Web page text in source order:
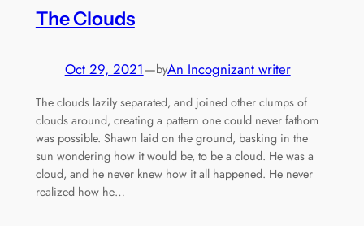
The Clouds
Oct 29, 2021—byAn Incognizant writer
The clouds lazily separated, and joined other clumps of
clouds around, creating a pattern one could never fathom
was possible. Shawn laid on the ground, basking in the
sun wondering how it would be, to be a cloud. He was a
cloud, and he never knew how it all happened. He never
realized how he…